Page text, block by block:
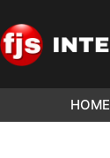
HOME